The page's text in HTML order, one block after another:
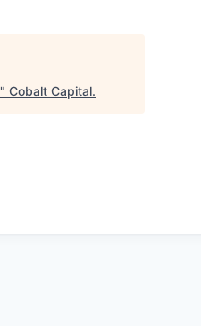
" Cobalt Capital.